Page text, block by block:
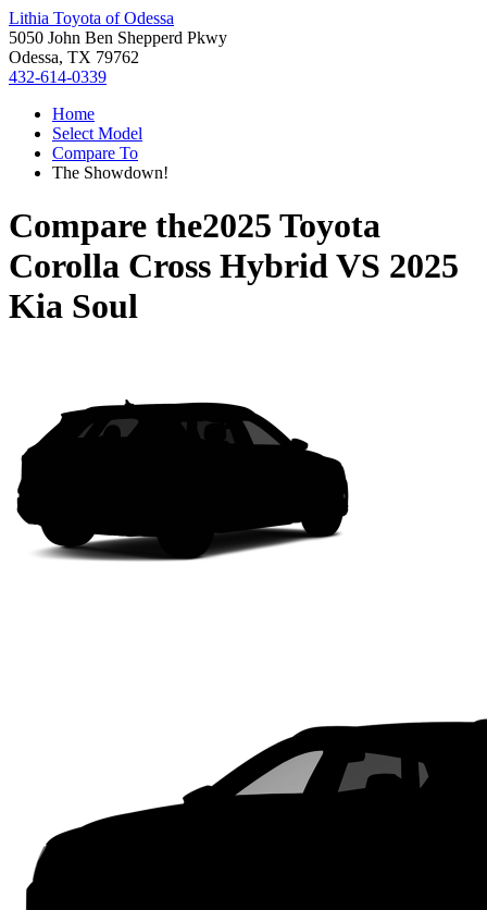
Lithia Toyota of Odessa
5050 John Ben Shepperd Pkwy
Odessa, TX 79762
432-614-0339
Home
Select Model
Compare To
The Showdown!
Compare the2025 Toyota
Corolla Cross HybridVS 2025
Kia Soul